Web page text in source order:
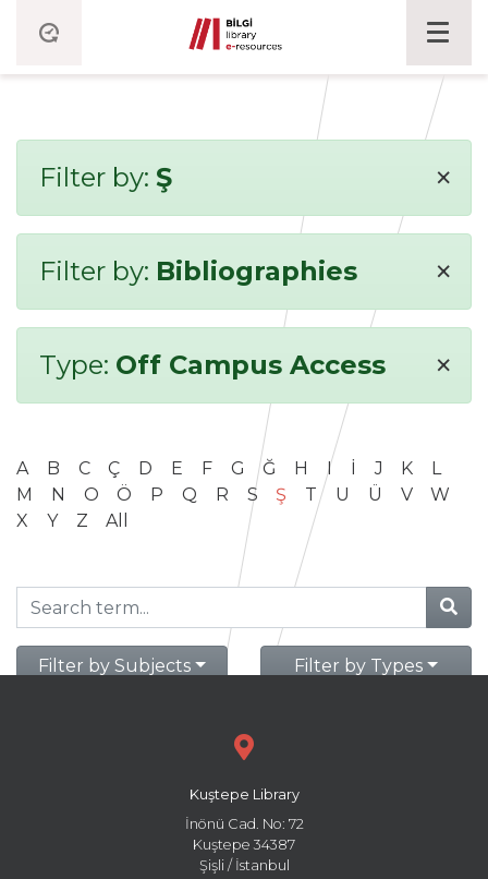
Filter by: Ş ×
Filter by: Bibliographies ×
Type: Off Campus Access ×
A B C Ç D E F G Ğ H I İ J K
L
M
N O Ö P Q R S Ş T U Ü V
W
X
Y Z All
Filter by Subjects Filter by Types
Kuştepe Library
İnönü Cad. No: 72
Kuştepe 34387
Şişli / İstanbul